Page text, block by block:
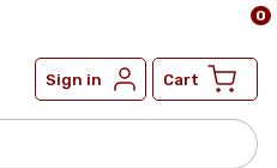
Sign in Cart
0